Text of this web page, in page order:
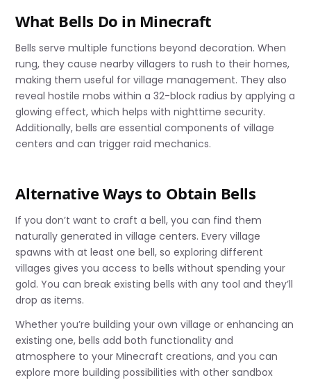
What Bells Do in Minecraft
Bells serve multiple functions beyond decoration. When
rung, they cause nearby villagers to rush to their homes,
making them useful for village management. They also
reveal hostile mobs within a 32-block radius by applying a
glowing effect, which helps with nighttime security.
Additionally, bells are essential components of village
centers and can trigger raid mechanics.
Alternative Ways to Obtain Bells
If you don’t want to craft a bell, you can find them
naturally generated in village centers. Every village
spawns with at least one bell, so exploring different
villages gives you access to bells without spending your
gold. You can break existing bells with any tool and they’ll
drop as items.
Whether you’re building your own village or enhancing an
existing one, bells add both functionality and
atmosphere to your Minecraft creations, and you can
explore more building possibilities with other sandbox